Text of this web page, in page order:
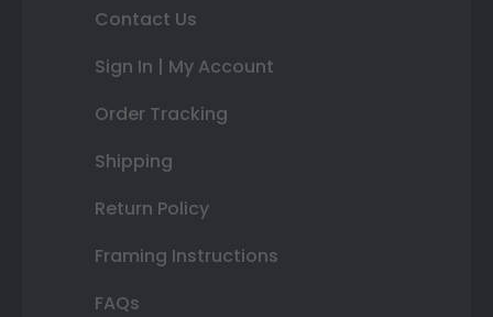
Contact Us
Sign In | My Account
Order Tracking
Shipping
Return Policy
Framing Instructions
FAQs